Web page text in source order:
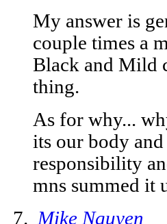
My answer is
couple times a
Black and Mild
thing.
As for why...
its our body
responsibility
mns summed it
Mike Nguyen